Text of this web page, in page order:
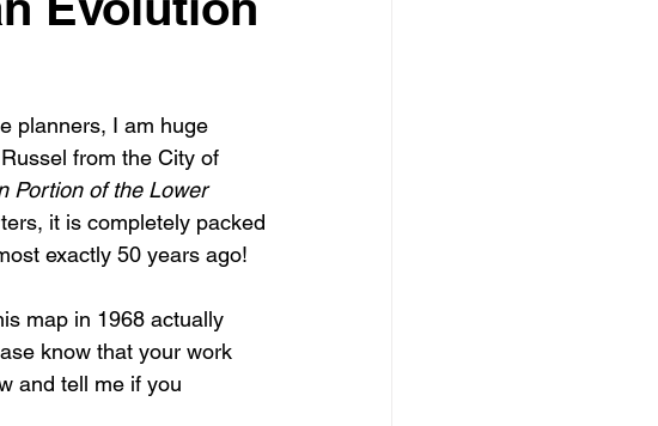
planners, I am huge
from the City of
Portion of the Lower
it is completely packed
exactly 50 years ago!
map in 1968 actually
know that your work
and tell me if you